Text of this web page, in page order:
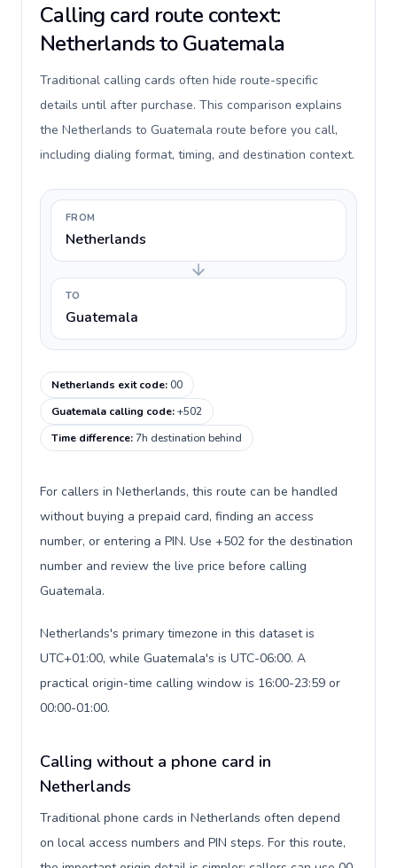
Calling card route context:
Netherlands to Guatemala
Traditional calling cards often hide route-specific
details until after purchase. This comparison explains
the Netherlands to Guatemala route before you call,
including dialing format, timing, and destination context.
FROM
Netherlands
TO
Guatemala
Netherlands exit code:00
Guatemala calling code:+502
Time difference:7h destination behind
For callers in Netherlands, this route can be handled
without buying a prepaid card, finding an access
number, or entering a PIN. Use +502 for the destination
number and review the live price before calling
Guatemala.
Netherlands's primary timezone in this dataset is
UTC+01:00, while Guatemala's is UTC-06:00. A
practical origin-time calling window is 16:00-23:59 or
00:00-01:00.
Calling without a phone card in
Netherlands
Traditional phone cards in Netherlands often depend
on local access numbers and PIN steps. For this route,